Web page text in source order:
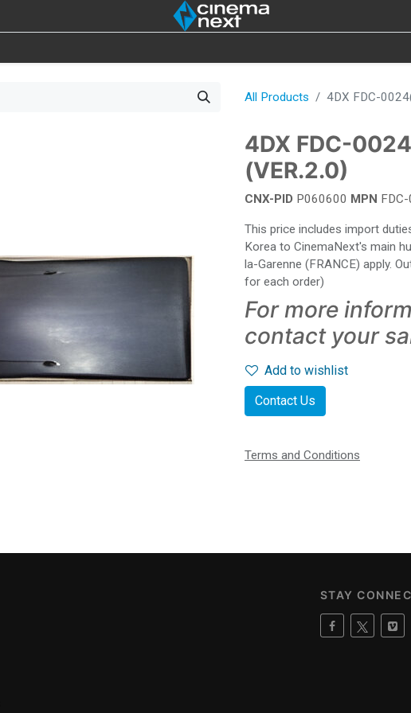
All Products 4DX FDC-
4DX FDC-
(VER.2.0)
CNX-PID P060600 MPN
This price includes import
Korea to CinemaNext's main
la-Garenne (FRANCE) apply.
for each order)
For more
contact your
Add to wishlist
Contact Us
Terms and Conditions
STAY